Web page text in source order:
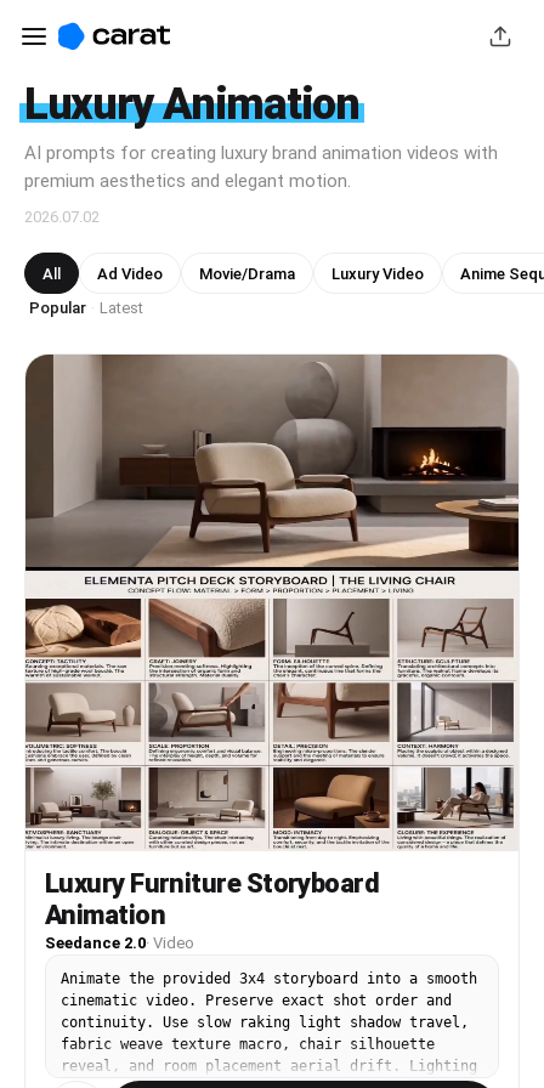
Luxury Animation
AI prompts for creating luxury brand animation videos with
premium aesthetics and elegant motion.
2026.07.02
All Ad Video Movie/Drama Luxury Video
Anime
Popular · Latest
Luxury Furniture Storyboard
Animation
Seedance 2.0· Video
Animate the provided 3x4 storyboard into a smooth
cinematic video. Preserve exact shot order and
continuity. Use slow raking light shadow travel,
fabric weave texture macro, chair silhouette
reveal, and room placement aerial drift. Lighting